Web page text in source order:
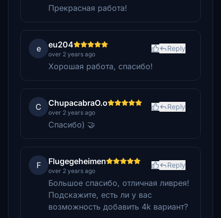
Прекрасная работа!
e eu204
over 2 years ago
Reply
Хорошая работа, спасибо!
C ChupacabraO.o
over 2 years ago
Reply
Спасибо) 🤝
F Flugegeheimen
over 2 years ago
Reply
Большое спасибо, отличная ливрея!
Подскажите, есть ли у вас
возможность добавить 4k вариант?